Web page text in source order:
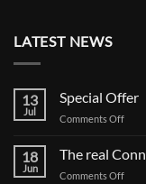
LATEST NEWS
13
Jul
Special Offer
Comments Offon
18
Jun
The real
Comments Offon